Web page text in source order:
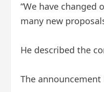
“We have
many new
He described the
The